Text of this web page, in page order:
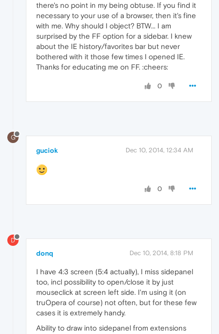
there's no point in my being obtuse. If you find it
necessary to your use of a browser, then it's fine
with me. Why should I object? BTW... I am
surprised by the FF option for a sidebar. I knew
about the IE history/favorites bar but never
bothered with it those few times I opened IE.
Thanks for educating me on FF. :cheers:
0
G
guciok Dec 10, 2014, 12:34 AM
0
D
donq Dec 10, 2014, 8:18 PM
I have 4:3 screen (5:4 actually), I miss sidepanel
too, incl possibility to open/close it by just
mouseclick at screen left side. I'm using it (on
truOpera of course) not often, but for these few
cases it is extremely handy.
Ability to draw into sidepanel from extensions